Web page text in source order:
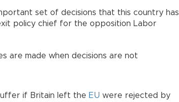
set of decisions that this country has
policy chief for the opposition Labor
are made when decisions are not
if Britain left the EU were rejected by